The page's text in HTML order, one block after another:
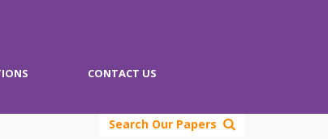
CONTACT US
Search Our Papers